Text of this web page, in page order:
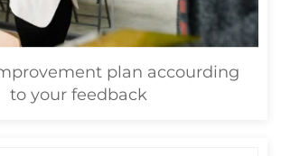
plan accourding
to your feedback